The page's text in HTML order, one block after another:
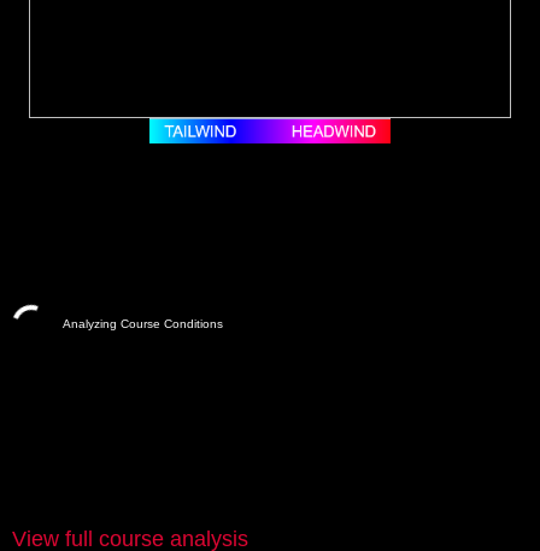
Analyzing Course Conditions
View full course analysis